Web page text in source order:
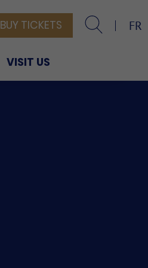
BUY TICKETS FR
VISIT US